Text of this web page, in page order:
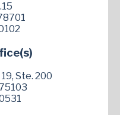
Ste. 200